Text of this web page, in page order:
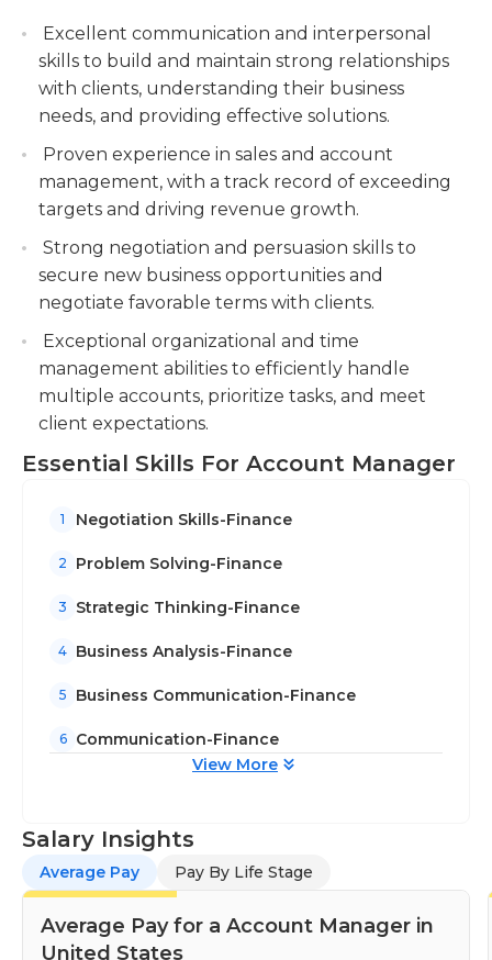
customer service expertise and the ability to
effectively communicate are required in addition.
Account managers should be familiar in basic
computer programming and be able to present to
both individuals or groups. A second language is
usually considered a plus.
client projects and initiatives.
Tracking and analyzing sales data to identify
trends, forecast performance, and provide
insights for decision-making.
Excellent communication and interpersonal
skills to build and maintain strong relationships
with clients, understanding their business
needs, and providing effective solutions.
Proven experience in sales and account
management, with a track record of exceeding
targets and driving revenue growth.
Strong negotiation and persuasion skills to
secure new business opportunities and
negotiate favorable terms with clients.
Exceptional organizational and time
management abilities to efficiently handle
multiple accounts, prioritize tasks, and meet
client expectations.
Essential Skills For Account Manager
1 Negotiation Skills-Finance
2 Problem Solving-Finance
3 Strategic Thinking-Finance
4 Business Analysis-Finance
5 Business Communication-Finance
6
Communication-Finance
View More
Salary Insights
Average Pay Pay By Life Stage
Average Pay for a Account Manager in
United States